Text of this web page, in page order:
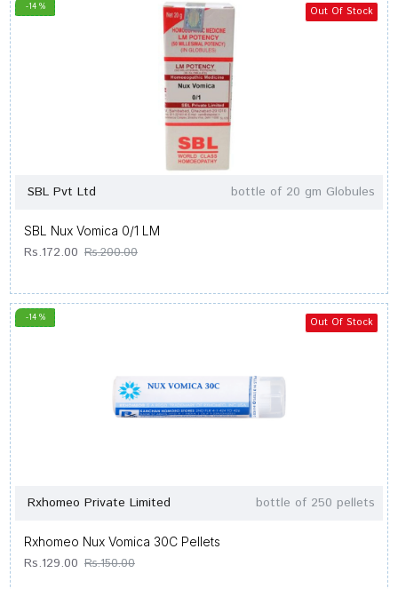
-14 % Out Of Stock
SBL Pvt Ltd bottle of 20 gm Globules
SBL Nux Vomica 0/1 LM
Rs.172.00 Rs.200.00
-14 % Out Of Stock
Rxhomeo Private Limited bottle of 250 pellets
Rxhomeo Nux Vomica 30C Pellets
Rs.129.00 Rs.150.00